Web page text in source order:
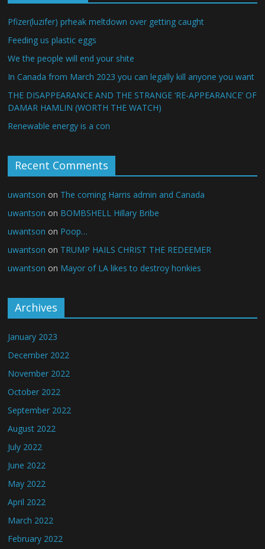
Pfizer(luzifer) prheak meltdown over getting caught
Feeding us plastic eggs
We the people will end your shite
In Canada from March 2023 you can legally kill anyone you want
THE DISAPPEARANCE AND THE STRANGE ‘RE-APPEARANCE’ OF
DAMAR HAMLIN (WORTH THE WATCH)
Renewable energy is a con
Recent Comments
uwantson on The coming Harris admin and Canada
uwantson on BOMBSHELL Hillary Bribe
uwantson on Poop…
uwantson on TRUMP HAILS CHRIST THE REDEEMER
uwantson on Mayor of LA likes to destroy honkies
Archives
January 2023
December 2022
November 2022
October 2022
September 2022
August 2022
July 2022
June 2022
May 2022
April 2022
March 2022
February 2022